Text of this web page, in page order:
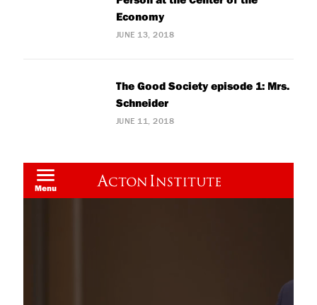
Economy
JUNE 13, 2018
The Good Society episode 1: Mrs.
Schneider
JUNE 11, 2018